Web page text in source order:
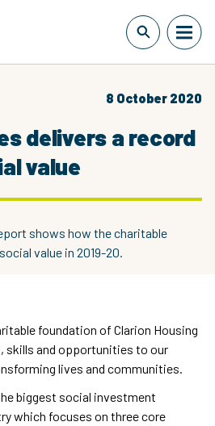
8 October 2020
delivers a record
value
shows how the charitable
value in 2019-20.
foundation of Clarion Housing
skills and opportunities to our
lives and communities.
biggest social investment
which focuses on three core